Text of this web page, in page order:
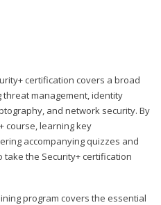
certification covers a broad
management, identity
and network security. By
course, learning key
accompanying quizzes and
the Security+ certification
program covers the essential